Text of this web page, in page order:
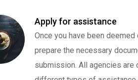
Apply for assistance
Once you have been
prepare the necessary
submission. All agencies are